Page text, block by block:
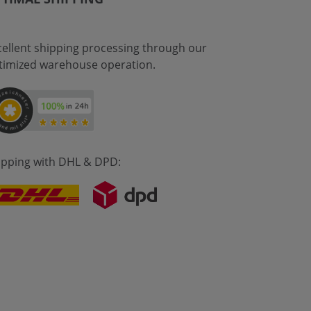
shipping processing through our
warehouse operation.
with DHL & DPD: